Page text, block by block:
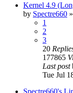
Kernel 4.9
by Spectre660 »
1
2
3
20
177865
Last post
Tue Jul
Spectre660's